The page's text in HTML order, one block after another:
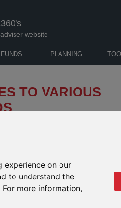
experience on our
to understand the
more information,
website
FUNDS PLANNING
TO VARIOUS
took place 23 October 2025
SHOWN OPPOSITE
ISIN